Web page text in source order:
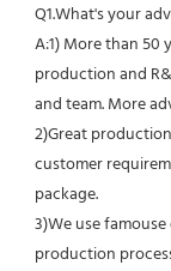
Q1.What's your
A:1) More than
production and
and team. More
2)Great
customer
package.
3)We use
production